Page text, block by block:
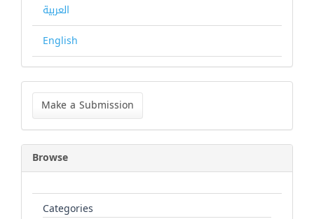
العربية
English
Make
Submission
Make a Submission
Browse
Categories